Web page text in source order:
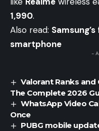
1,990.
Also read:
smartphone
-
Valorant Ranks
The Complete 2026
WhatsApp Video
Once
PUBG mobile